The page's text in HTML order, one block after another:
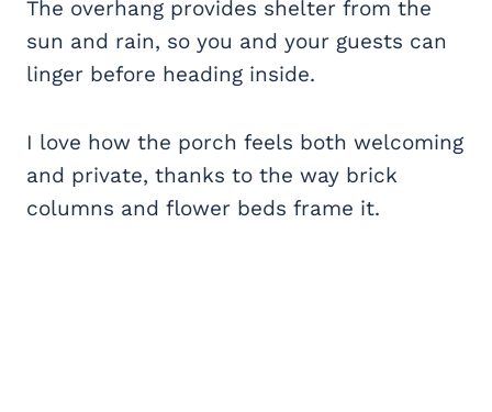
The overhang provides shelter from the
sun and rain, so you and your guests can
linger before heading inside.
I love how the porch feels both welcoming
and private, thanks to the way brick
columns and flower beds frame it.